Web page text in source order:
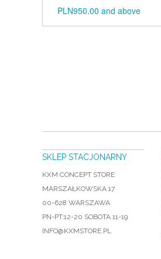
PLN950.00 and above
SKLEP STACJONARNY
KXM CONCEPT STORE
MARSZAŁKOWSKA 17
00-628 WARSZAWA
PN-PT:12-20 SOBOTA 11-19
INFO@KXMSTORE.PL